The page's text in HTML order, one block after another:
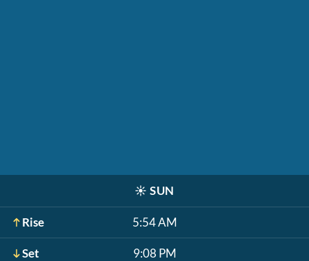
☀️ SUN
Rise 5:54 AM
Set 9:08 PM